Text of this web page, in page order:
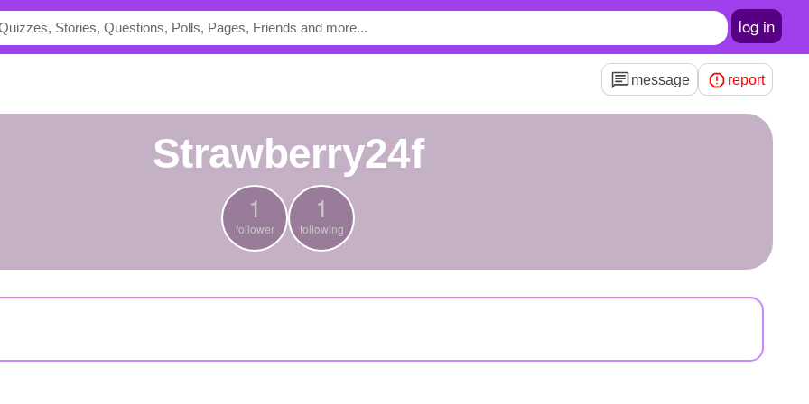
log in
message report
strawberry24f
1
follower
1
following